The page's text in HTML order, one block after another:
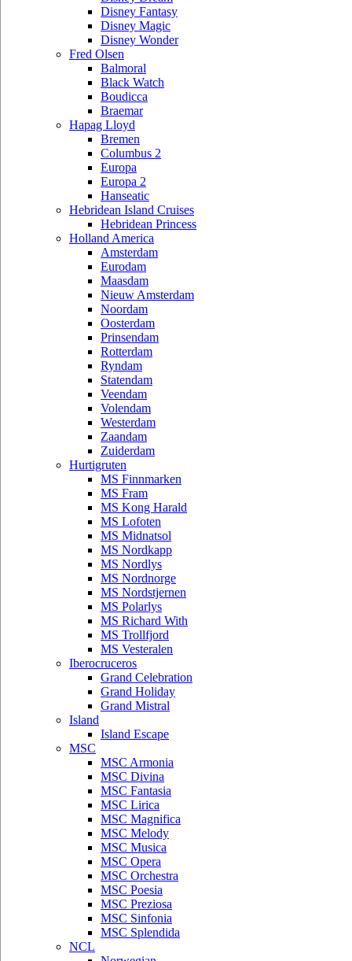
Disney Fantasy
Disney Magic
Disney Wonder
Fred Olsen
Balmoral
Black Watch
Boudicca
Braemar
Hapag Lloyd
Bremen
Columbus 2
Europa
Europa 2
Hanseatic
Hebridean Island Cruises
Hebridean Princess
Holland America
Amsterdam
Eurodam
Maasdam
Nieuw Amsterdam
Noordam
Oosterdam
Prinsendam
Rotterdam
Ryndam
Statendam
Veendam
Volendam
Westerdam
Zaandam
Zuiderdam
Hurtigruten
MS Finnmarken
MS Fram
MS Kong Harald
MS Lofoten
MS Midnatsol
MS Nordkapp
MS Nordlys
MS Nordnorge
MS Nordstjernen
MS Polarlys
MS Richard With
MS Trollfjord
MS Vesteralen
Iberocruceros
Grand Celebration
Grand Holiday
Grand Mistral
Island
Island Escape
MSC
MSC Armonia
MSC Divina
MSC Fantasia
MSC Lirica
MSC Magnifica
MSC Melody
MSC Musica
MSC Opera
MSC Orchestra
MSC Poesia
MSC Preziosa
MSC Sinfonia
MSC Splendida
NCL